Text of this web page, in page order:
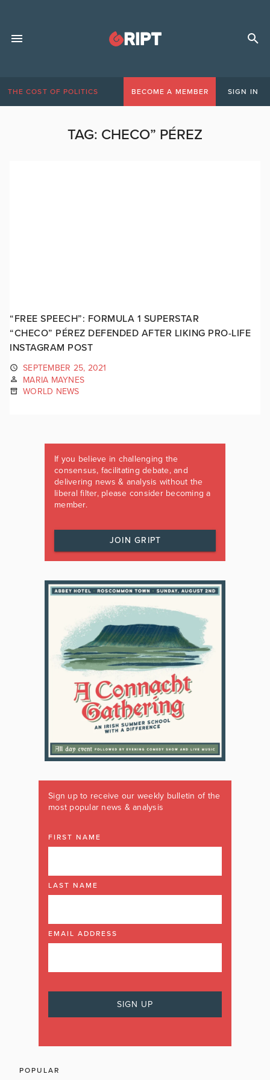
THE COST OF POLITICS BECOME A MEMBER SIGN IN
TAG: CHECO” PÉREZ
“FREE SPEECH”: FORMULA 1 SUPERSTAR
“CHECO” PÉREZ DEFENDED AFTER LIKING PRO-LIFE
INSTAGRAM POST
SEPTEMBER 25, 2021
MARIA MAYNES
WORLD NEWS
If you believe in challenging the
consensus, facilitating debate, and
delivering news & analysis without the
liberal filter, please consider becoming a
member.
JOIN GRIPT
Sign up to receive our weekly bulletin of the
most popular news & analysis
FIRST NAME
LAST NAME
EMAIL ADDRESS
POPULAR